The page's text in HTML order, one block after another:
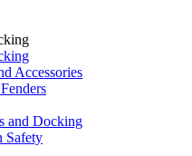
Accessories
and Docking
Safety